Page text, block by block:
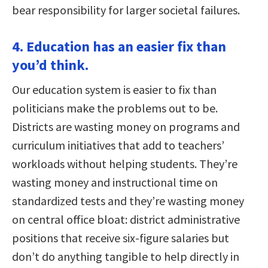
bear responsibility for larger societal failures.
4. Education has an easier fix than
you’d think.
Our education system is easier to fix than
politicians make the problems out to be.
Districts are wasting money on programs and
curriculum initiatives that add to teachers’
workloads without helping students. They’re
wasting money and instructional time on
standardized tests and they’re wasting money
on central office bloat: district administrative
positions that receive six-figure salaries but
don’t do anything tangible to help directly in